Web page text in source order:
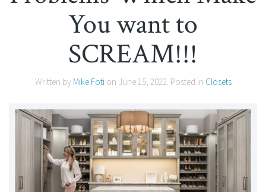
You want to
SCREAM!!!
Written by Mike Fotion June 15, 2022. Posted in Closets